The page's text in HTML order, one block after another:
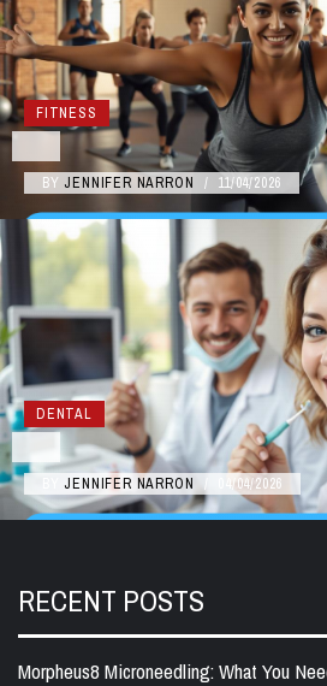
FITNESS
BY JENNIFER NARRON / 11/04/2026
DENTAL
JENNIFER NARRON 04/04/2026
RECENT POSTS
Morpheus8 Microneedling: What You